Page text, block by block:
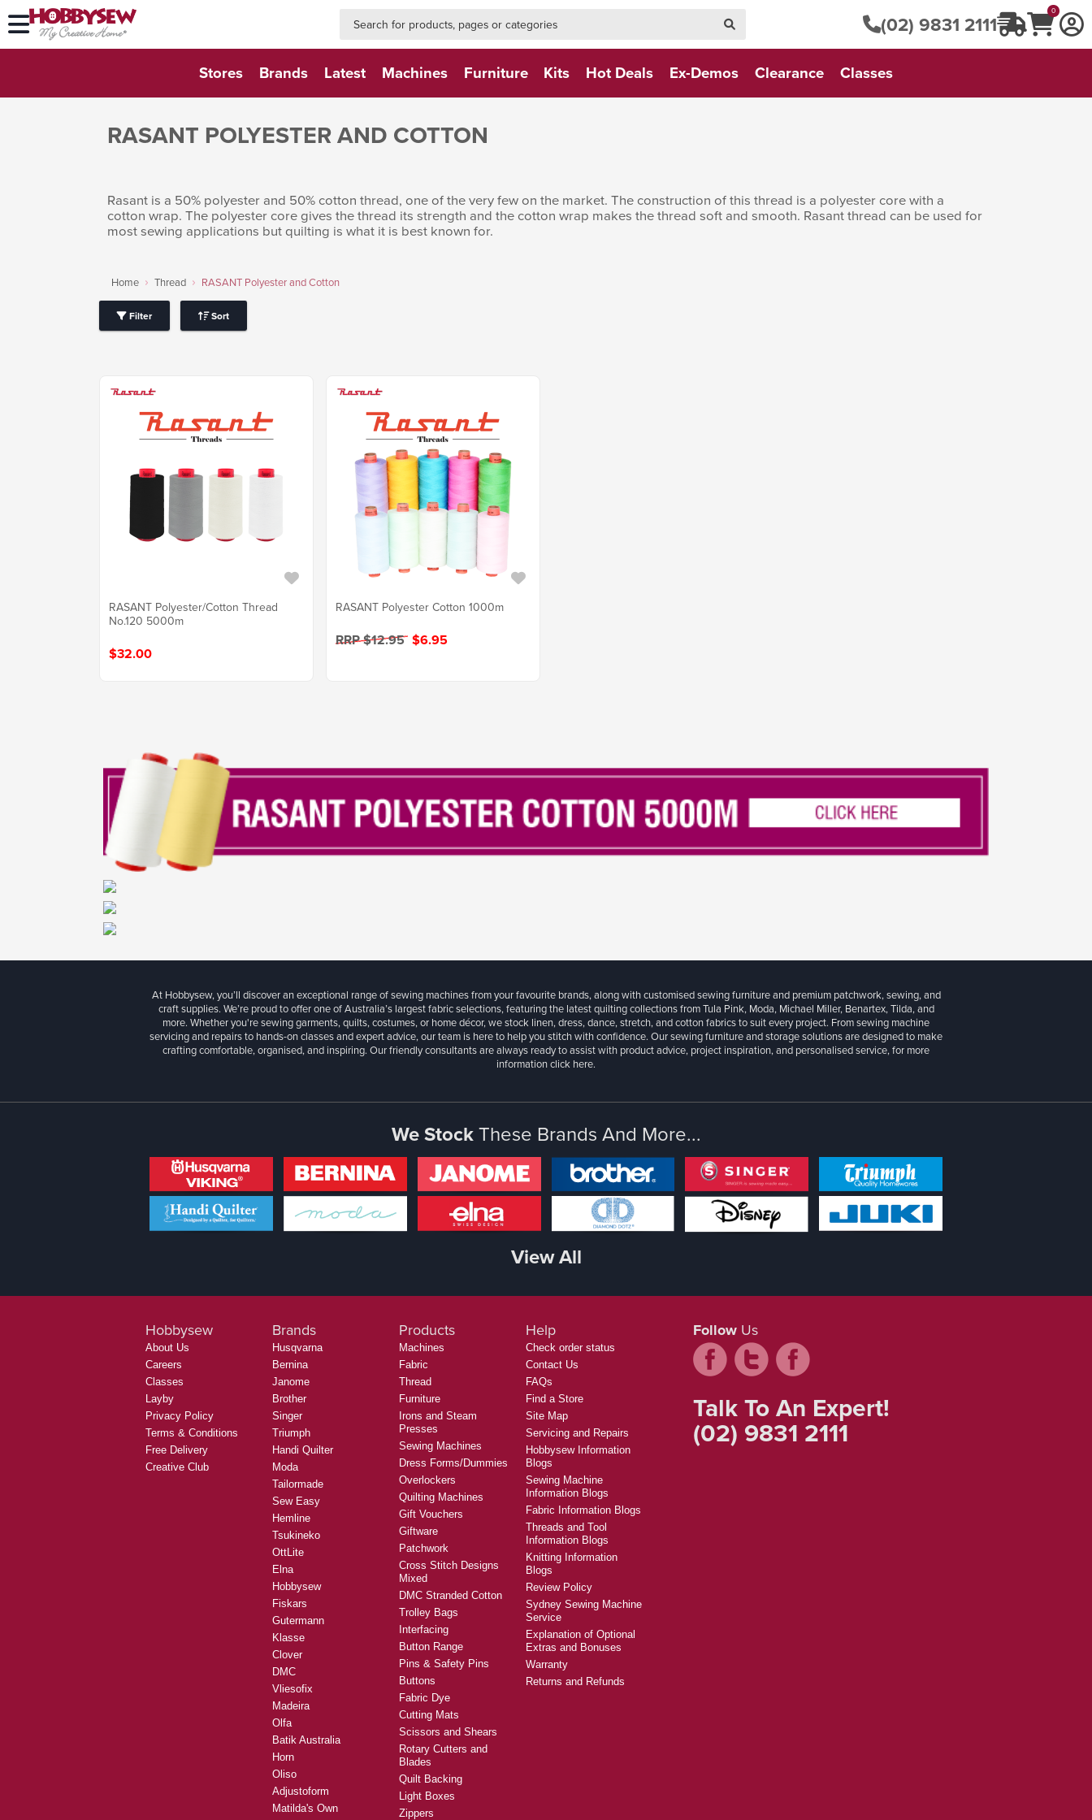
(02) 9831 2111
0
Stores Brands Latest Machines Furniture Kits Hot Deals Ex-Demos Clearance Classes
RASANT POLYESTER AND COTTON
Rasant is a 50% polyester and 50% cotton thread, one of the very few on the market. The construction of this thread is a polyester core with a
cotton wrap. The polyester core gives the thread its strength and the cotton wrap makes the thread soft and smooth. Rasant thread can be used for
most sewing applications but quilting is what it is best known for.
Home Thread RASANT Polyester and Cotton
Filter Sort
RASANT Polyester/Cotton Thread
No.120 5000m
$32.00
RASANT Polyester Cotton 1000m
RRP $12.95 $6.95
At Hobbysew, you’ll discover an exceptional range of sewing machines from your favourite brands, along with customised sewing furniture and premium patchwork, sewing, and
craft supplies. We’re proud to offer one of Australia’s largest fabric selections, featuring the latest quilting collections from Tula Pink, Moda, Michael Miller, Benartex, Tilda, and
more. Whether you're sewing garments, quilts, costumes, or home décor, we stock linen, dress, dance, stretch, and cotton fabrics to suit every project. From sewing machine
servicing and repairs to hands-on classes and expert advice, our team is here to help you stitch with confidence. Our sewing furniture and storage solutions are designed to make
crafting comfortable, organised, and inspiring. Our friendly consultants are always ready to assist with product advice, project inspiration, and personalised service, for more
informationclick here.
We StockThese Brands And More...
View All
Hobbysew
About Us
Careers
Classes
Layby
Privacy Policy
Terms & Conditions
Free Delivery
Creative Club
Brands
Husqvarna
Bernina
Janome
Brother
Singer
Triumph
Handi Quilter
Moda
Tailormade
Sew Easy
Hemline
Tsukineko
OttLite
Elna
Hobbysew
Fiskars
Gutermann
Klasse
Clover
DMC
Vliesofix
Madeira
Olfa
Batik Australia
Horn
Oliso
Adjustoform
Matilda's Own
Products
Machines
Fabric
Thread
Furniture
Irons and Steam
Presses
Sewing Machines
Dress Forms/Dummies
Overlockers
Quilting Machines
Gift Vouchers
Giftware
Patchwork
Cross Stitch Designs
Mixed
DMC Stranded Cotton
Trolley Bags
Interfacing
Button Range
Pins & Safety Pins
Buttons
Fabric Dye
Cutting Mats
Scissors and Shears
Rotary Cutters and
Blades
Quilt Backing
Light Boxes
Zippers
Help
Check order status
Contact Us
FAQs
Find a Store
Site Map
Servicing and Repairs
Hobbysew Information
Blogs
Sewing Machine
Information Blogs
Fabric Information Blogs
Threads and Tool
Information Blogs
Knitting Information
Blogs
Review Policy
Sydney Sewing Machine
Service
Explanation of Optional
Extras and Bonuses
Warranty
Returns and Refunds
Follow Us
Talk To An Expert!
(02) 9831 2111